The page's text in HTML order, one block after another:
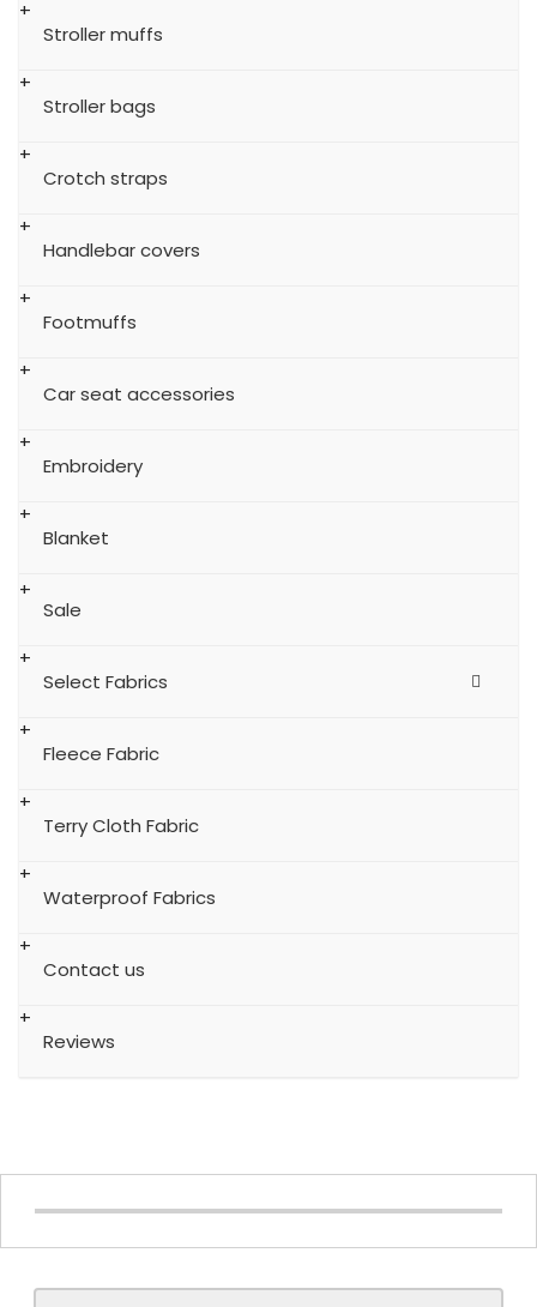
Stroller muffs
Stroller bags
Crotch straps
Handlebar covers
Footmuffs
Car seat accessories
Embroidery
Blanket
Sale
Select Fabrics
Fleece Fabric
Terry Cloth Fabric
Waterproof Fabrics
Contact us
Reviews